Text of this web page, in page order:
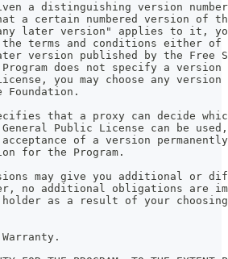
a distinguishing version
a certain numbered version of the
later version" applies to it,
terms and conditions either of
version published by the Free
does not specify a version
you may choose any
Foundation.
that a proxy can decide
General Public License can be
of a version
for the Program.
may give you additional or
no additional obligations are
as a result of your